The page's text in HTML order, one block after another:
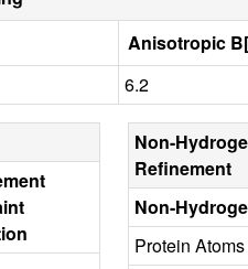
Anisotropic
6.2
Non-
Refinement
Non-
Protein Atoms